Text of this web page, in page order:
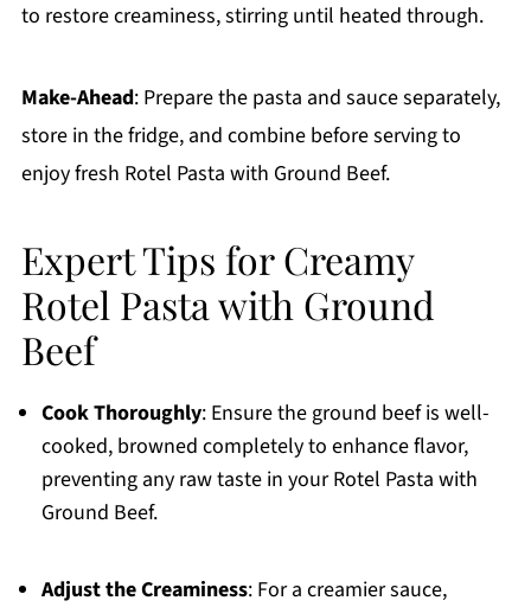
to restore creaminess, stirring until heated through.
Make-Ahead: Prepare the pasta and sauce separately,
store in the fridge, and combine before serving to
enjoy fresh Rotel Pasta with Ground Beef.
Expert Tips for Creamy
Rotel Pasta with Ground
Beef
Cook Thoroughly: Ensure the ground beef is well-
cooked, browned completely to enhance flavor,
preventing any raw taste in your Rotel Pasta with
Ground Beef.
Adjust the Creaminess: For a creamier sauce,